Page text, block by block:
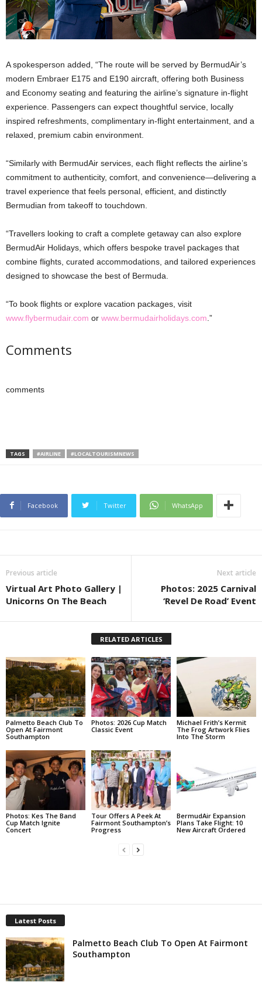
A spokesperson added, “The route will be served by BermudAir’s
modern Embraer E175 and E190 aircraft, offering both Business
and Economy seating and featuring the airline’s signature in-flight
experience. Passengers can expect thoughtful service, locally
inspired refreshments, complimentary in-flight entertainment, and a
relaxed, premium cabin environment.
“Similarly with BermudAir services, each flight reflects the airline’s
commitment to authenticity, comfort, and convenience—delivering a
travel experience that feels personal, efficient, and distinctly
Bermudian from takeoff to touchdown.
“Travellers looking to craft a complete getaway can also explore
BermudAir Holidays, which offers bespoke travel packages that
combine flights, curated accommodations, and tailored experiences
designed to showcase the best of Bermuda.
“To book flights or explore vacation packages, visit
www.flybermudair.com or www.bermudairholidays.com.”
Comments
comments
TAGS #AIRLINE #LOCALTOURISMNEWS
Facebook Twitter WhatsApp
Previous article
Virtual Art Photo Gallery |
Unicorns On The Beach
Next article
Photos: 2025 Carnival
‘Revel De Road’ Event
RELATED ARTICLES
Palmetto Beach Club To
Open At Fairmont
Southampton
Photos: 2026 Cup Match
Classic Event
Michael Frith’s Kermit
The Frog Artwork Flies
Into The Storm
Photos: Kes The Band
Cup Match Ignite
Concert
Tour Offers A Peek At
Fairmont Southampton’s
Progress
BermudAir Expansion
Plans Take Flight: 10
New Aircraft Ordered
Latest Posts
Palmetto Beach Club To Open At Fairmont
Southampton